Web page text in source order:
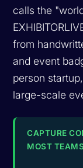
calls the
from
and event
person
large-scale
CAPTURE
MOST